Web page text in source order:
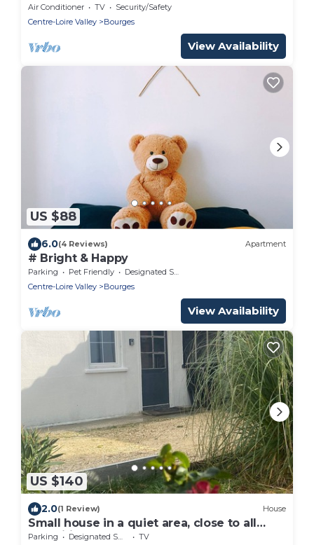
Air Conditioner TV
Security/Safety
Centre-Loire Valley
Bourges
View Availability
US $88
6.0(4 Reviews) Apartment
# Bright & Happy
Parking Pet Friendly
Designated Smoking Area
Centre-Loire Valley
Bourges
View Availability
US $140
2.0(1 Review) House
Small house in a quiet area, close to all
amenities
Parking Designated Smoking Area
TV